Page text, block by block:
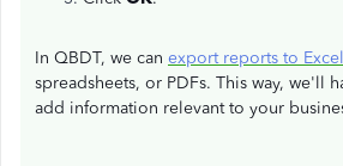
In QBDT, we can export reports to Excel
spreadsheets, or PDFs. This way, we'll
add information relevant to your